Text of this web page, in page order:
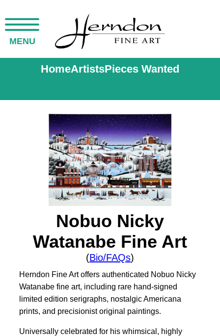
MENU
HomeArtistsPieces Wanted
Nobuo Nicky
Watanabe Fine Art
(Bio/FAQs)
Herndon Fine Art offers authenticated Nobuo Nicky
Watanabe fine art, including rare hand-signed
limited edition serigraphs, nostalgic Americana
prints, and precisionist original paintings.
Universally celebrated for his whimsical, highly